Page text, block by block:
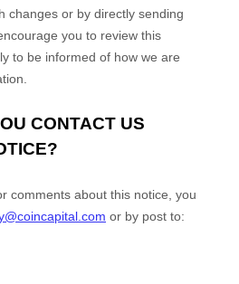
changes or by directly sending
you to review this
to be informed of how we are
CONTACT US
comments about this notice, you
or by post to: